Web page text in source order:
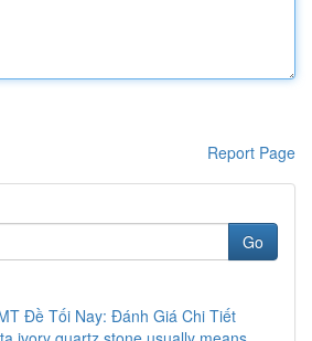
Report Page
Go
Đề Tối Nay: Đánh Giá Chi Tiết